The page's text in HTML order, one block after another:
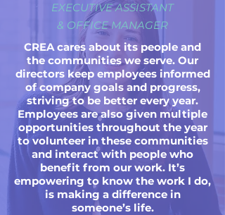
EXECUTIVE ASSISTANT
& OFFICE MANAGER
CREA cares about its people and
the communities we serve. Our
directors keep employees informed
of company goals and progress,
striving to be better every year.
Employees are also given multiple
opportunities throughout the year
to volunteer in these communities
and interact with people who
benefit from our work. It’s
empowering to know the work I do,
is making a difference in
someone’s life.